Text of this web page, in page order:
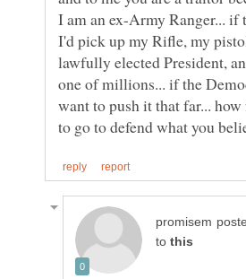
I am an ex-Army Ranger... if
I'd pick up my Rifle, my
lawfully elected President,
one of millions... if the
want to push it that far...
to